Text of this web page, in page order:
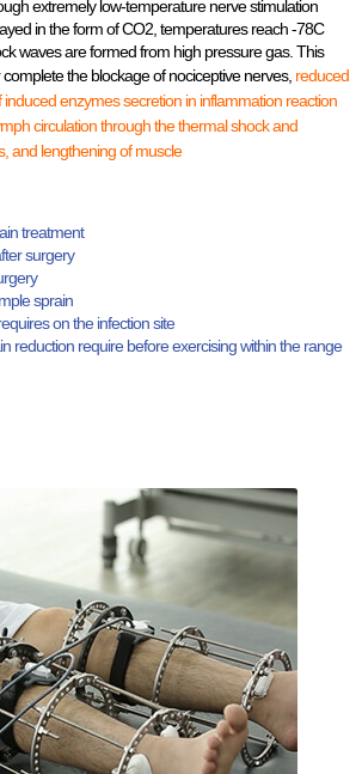
extremely low-temperature nerve stimulation
in the form of CO2, temperatures reach -78C
waves are formed from high pressure gas. This
the blockage of nociceptive nerves, reduced
induced enzymes secretion in inflammation reaction
circulation through the thermal shock and
and lengthening of muscle
treatment
surgery
sprain
on the infection site
reduction require before exercising within the range